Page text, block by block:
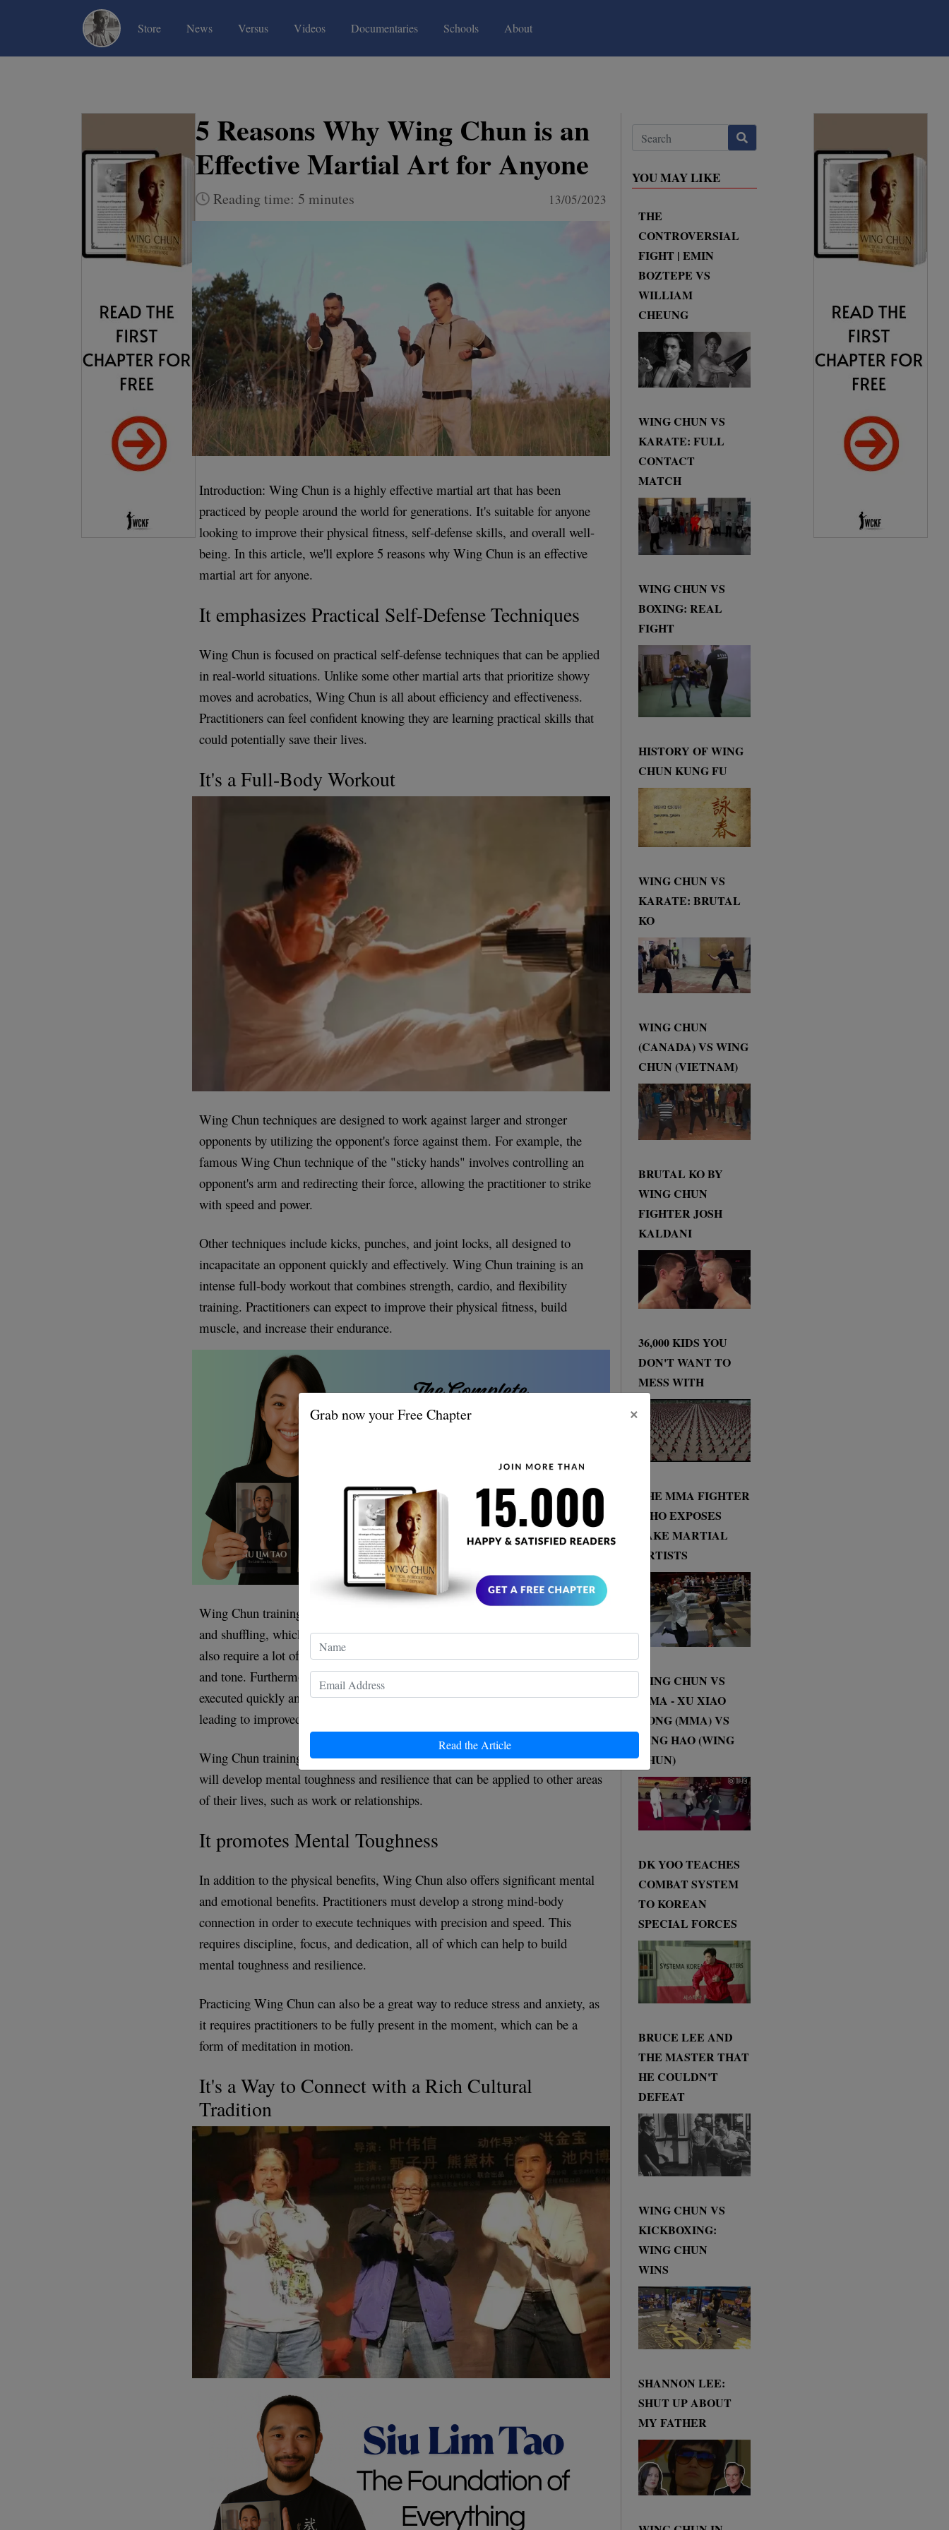
Store(current)News(current)Versus(current)Videos(current)Documentaries(current)Schools About
Grab now your Free Chapter ×
Read the Article
5 Reasons Why Wing Chun is an
Effective Martial Art for Anyone
Reading time: 5 minutes 13/05/2023
Introduction: Wing Chun is a highly effective martial art that has been
practiced by people around the world for generations. It's suitable for anyone
looking to improve their physical fitness, self-defense skills, and overall well-
being. In this article, we'll explore 5 reasons why Wing Chun is an effective
martial art for anyone.
It emphasizes Practical Self-Defense Techniques
Wing Chun is focused on practical self-defense techniques that can be applied
in real-world situations. Unlike some other martial arts that prioritize showy
moves and acrobatics, Wing Chun is all about efficiency and effectiveness.
Practitioners can feel confident knowing they are learning practical skills that
could potentially save their lives.
It's a Full-Body Workout
Wing Chun techniques are designed to work against larger and stronger
opponents by utilizing the opponent's force against them. For example, the
famous Wing Chun technique of the "sticky hands" involves controlling an
opponent's arm and redirecting their force, allowing the practitioner to strike
with speed and power.
Other techniques include kicks, punches, and joint locks, all designed to
incapacitate an opponent quickly and effectively. Wing Chun training is an
intense full-body workout that combines strength, cardio, and flexibility
training. Practitioners can expect to improve their physical fitness, build
muscle, and increase their endurance.
Wing Chun training involves a lot of footwork, including pivoting, stepping,
and shuffling, which helps to build leg strength and balance. The techniques
also require a lot of upper body movement, which builds upper body strength
and tone. Furthermore, because Wing Chun techniques are designed to be
executed quickly and explosively, practitioners develop speed and agility,
leading to improved cardiovascular health.
Wing Chun training requires discipline, focus, and dedication. Practitioners
will develop mental toughness and resilience that can be applied to other areas
of their lives, such as work or relationships.
It promotes Mental Toughness
In addition to the physical benefits, Wing Chun also offers significant mental
and emotional benefits. Practitioners must develop a strong mind-body
connection in order to execute techniques with precision and speed. This
requires discipline, focus, and dedication, all of which can help to build
mental toughness and resilience.
Practicing Wing Chun can also be a great way to reduce stress and anxiety, as
it requires practitioners to be fully present in the moment, which can be a
form of meditation in motion.
It's a Way to Connect with a Rich Cultural
Tradition
YOU MAY LIKE
THE
CONTROVERSIAL
FIGHT | EMIN
BOZTEPE VS
WILLIAM
CHEUNG
WING CHUN VS
KARATE: FULL
CONTACT
MATCH
WING CHUN VS
BOXING: REAL
FIGHT
HISTORY OF WING
CHUN KUNG FU
WING CHUN VS
KARATE: BRUTAL
KO
WING CHUN
(CANADA) VS WING
CHUN (VIETNAM)
BRUTAL KO BY
WING CHUN
FIGHTER JOSH
KALDANI
36,000 KIDS YOU
DON'T WANT TO
MESS WITH
THE MMA FIGHTER
WHO EXPOSES
FAKE MARTIAL
ARTISTS
WING CHUN VS
MMA - XU XIAO
DONG (MMA) VS
DING HAO (WING
CHUN)
DK YOO TEACHES
COMBAT SYSTEM
TO KOREAN
SPECIAL FORCES
BRUCE LEE AND
THE MASTER THAT
HE COULDN'T
DEFEAT
WING CHUN VS
KICKBOXING:
WING CHUN
WINS
SHANNON LEE:
SHUT UP ABOUT
MY FATHER